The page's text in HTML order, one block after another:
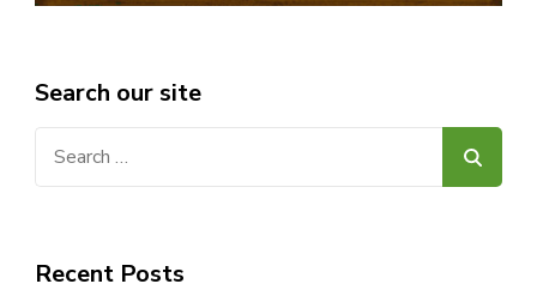
Search our site
Recent Posts